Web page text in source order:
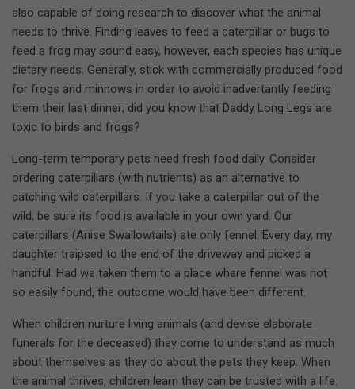
also capable of doing research to discover what the animal
needs to thrive. Finding leaves to feed a caterpillar or bugs to
feed a frog may sound easy, however, each species has unique
dietary needs. Generally, stick with commercially produced food
for frogs and minnows in order to avoid inadvertantly feeding
them their last dinner; did you know that Daddy Long Legs are
toxic to birds and frogs?
Long-term temporary pets need fresh food daily. Consider
ordering caterpillars (with nutrients) as an alternative to
catching wild caterpillars. If you take a caterpillar out of the
wild, be sure its food is available in your own yard. Our
caterpillars (Anise Swallowtails) ate only fennel. Every day, my
daughter traipsed to the end of the driveway and picked a
handful. Had we taken them to a place where fennel was not
so easily found, the outcome would have been different.
When children nurture living animals (and devise elaborate
funerals for the deceased) they come to understand as much
about themselves as they do about the pets they keep. When
the animal thrives, children learn they can be trusted with a life.